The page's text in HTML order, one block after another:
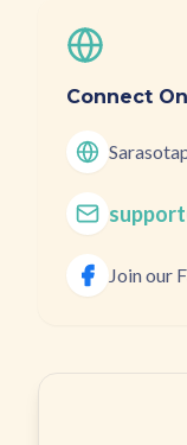
Connect
Join our